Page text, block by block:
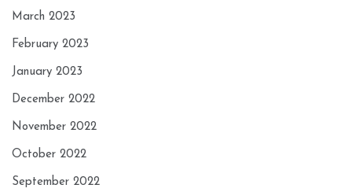
March 2023
February 2023
January 2023
December 2022
November 2022
October 2022
September 2022